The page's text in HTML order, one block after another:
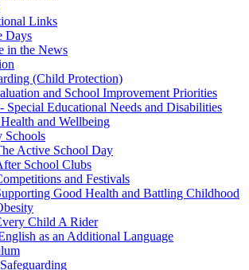
Links
Days
in the News
(Child Protection)
and School Improvement Priorities
Special Educational Needs and Disabilities
and Wellbeing
Schools
Active School Day
School Clubs
and Festivals
Good Health and Battling Childhood
Child A Rider
as an Additional Language